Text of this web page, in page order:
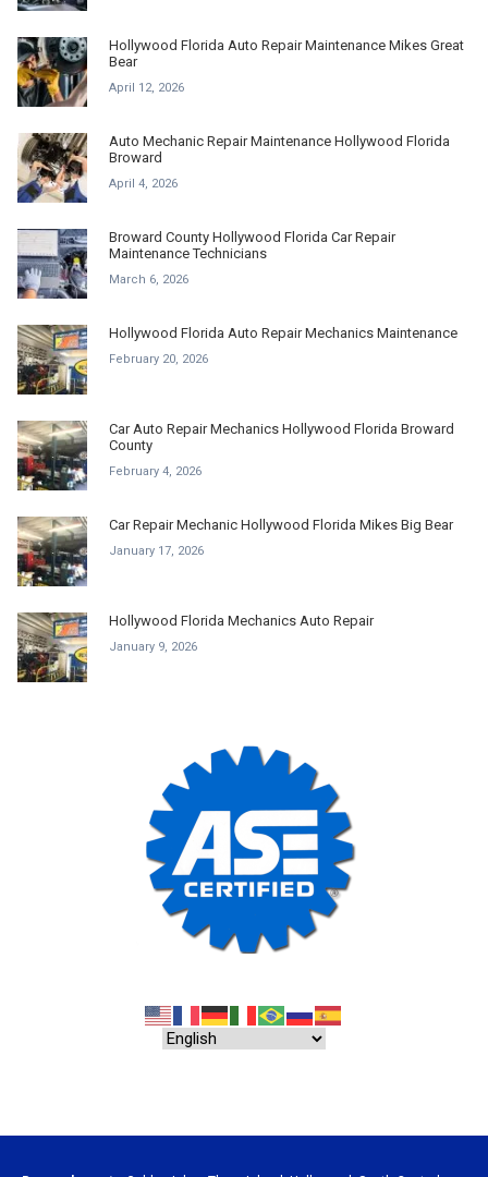
Hollywood Florida Auto Repair Maintenance Mikes Great
Bear
April 12, 2026
Auto Mechanic Repair Maintenance Hollywood Florida
Broward
April 4, 2026
Broward County Hollywood Florida Car Repair
Maintenance Technicians
March 6, 2026
Hollywood Florida Auto Repair Mechanics Maintenance
February 20, 2026
Car Auto Repair Mechanics Hollywood Florida Broward
County
February 4, 2026
Car Repair Mechanic Hollywood Florida Mikes Big Bear
January 17, 2026
Hollywood Florida Mechanics Auto Repair
January 9, 2026